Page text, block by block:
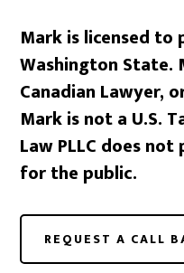
Mark is licensed to
Washington State.
Canadian Lawyer,
Mark is not a U.S.
Law PLLC does
for the public.
REQUEST A CALL